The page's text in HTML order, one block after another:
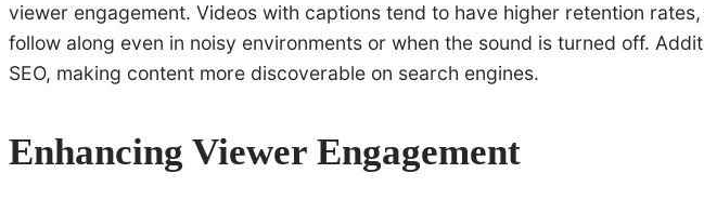
viewer engagement. Videos with captions tend to have higher retention
follow along even in noisy environments or when the sound is turned off.
SEO, making content more discoverable on search engines.
Enhancing Viewer Engagement